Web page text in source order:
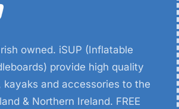
owned. iSUP (Inflatable
provide high quality
kayaks and accessories to the
& Northern Ireland. FREE